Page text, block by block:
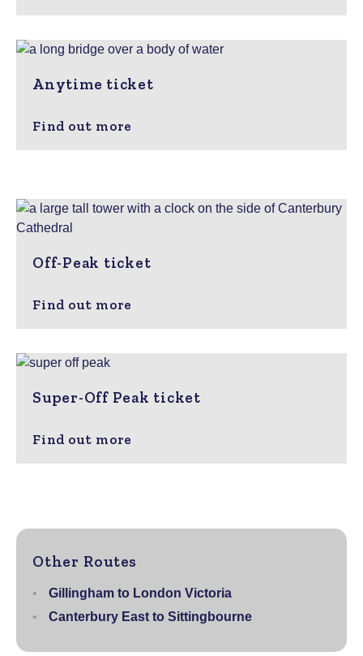
Anytime ticket
Find out more
Off-Peak ticket
Find out more
Super-Off Peak ticket
Find out more
Other Routes
Gillingham to London Victoria
Canterbury East to Sittingbourne